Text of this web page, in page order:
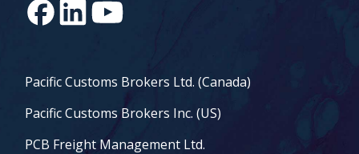
Pacific Customs Brokers Ltd. (Canada)
Pacific Customs Brokers Inc. (US)
PCB Freight Management Ltd.